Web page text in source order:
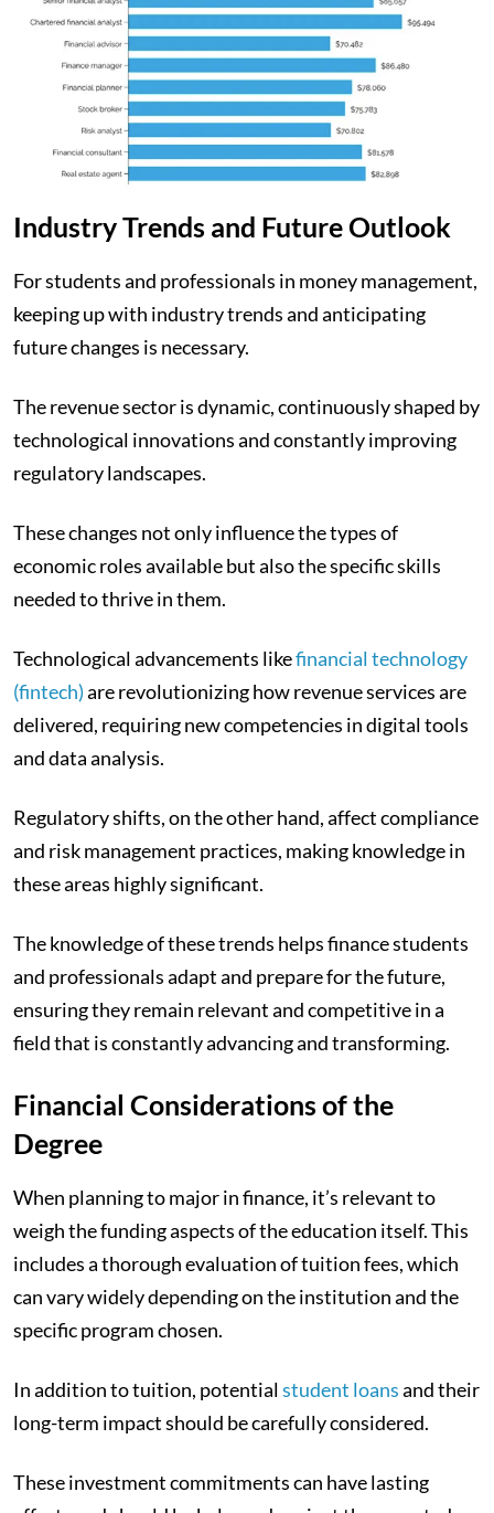
Industry Trends and Future Outlook
For students and professionals in money management,
keeping up with industry trends and anticipating
future changes is necessary.
The revenue sector is dynamic, continuously shaped by
technological innovations and constantly improving
regulatory landscapes.
These changes not only influence the types of
economic roles available but also the specific skills
needed to thrive in them.
Technological advancements likefinancial technology
(fintech)are revolutionizing how revenue services are
delivered, requiring new competencies in digital tools
and data analysis.
Regulatory shifts, on the other hand, affect compliance
and risk management practices, making knowledge in
these areas highly significant.
The knowledge of these trends helps finance students
and professionals adapt and prepare for the future,
ensuring they remain relevant and competitive in a
field that is constantly advancing and transforming.
Financial Considerations of the
Degree
When planning to major in finance, it’s relevant to
weigh the funding aspects of the education itself. This
includes a thorough evaluation of tuition fees, which
can vary widely depending on the institution and the
specific program chosen.
In addition to tuition, potentialstudent loansand their
long-term impact should be carefully considered.
These investment commitments can have lasting